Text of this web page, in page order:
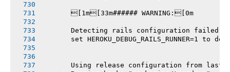
       [1m[33m###### WARNING:[0m
       Detecting rails configuration failed
set HEROKU_DEBUG_RAILS_RUNNER=1 to
Using release configuration from last